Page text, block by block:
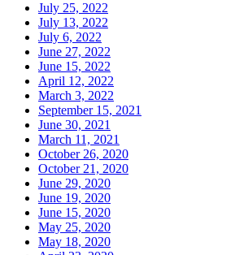
July 25, 2022
July 13, 2022
July 6, 2022
June 27, 2022
June 15, 2022
April 12, 2022
March 3, 2022
September 15, 2021
June 30, 2021
March 11, 2021
October 26, 2020
October 21, 2020
June 29, 2020
June 19, 2020
June 15, 2020
May 25, 2020
May 18, 2020